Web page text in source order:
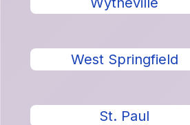
West Springfield
St. Paul